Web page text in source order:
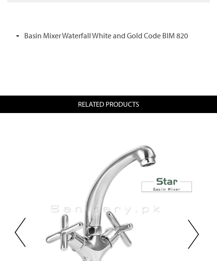
Basin Mixer Waterfall White and Gold Code BIM 820
RELATED PRODUCTS